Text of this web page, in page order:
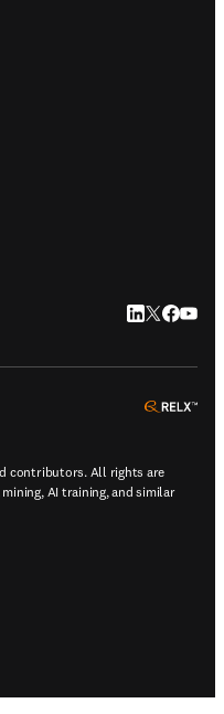
LinkedIn 新
Twitter 新
contributors. All rights are
AI training, and similar